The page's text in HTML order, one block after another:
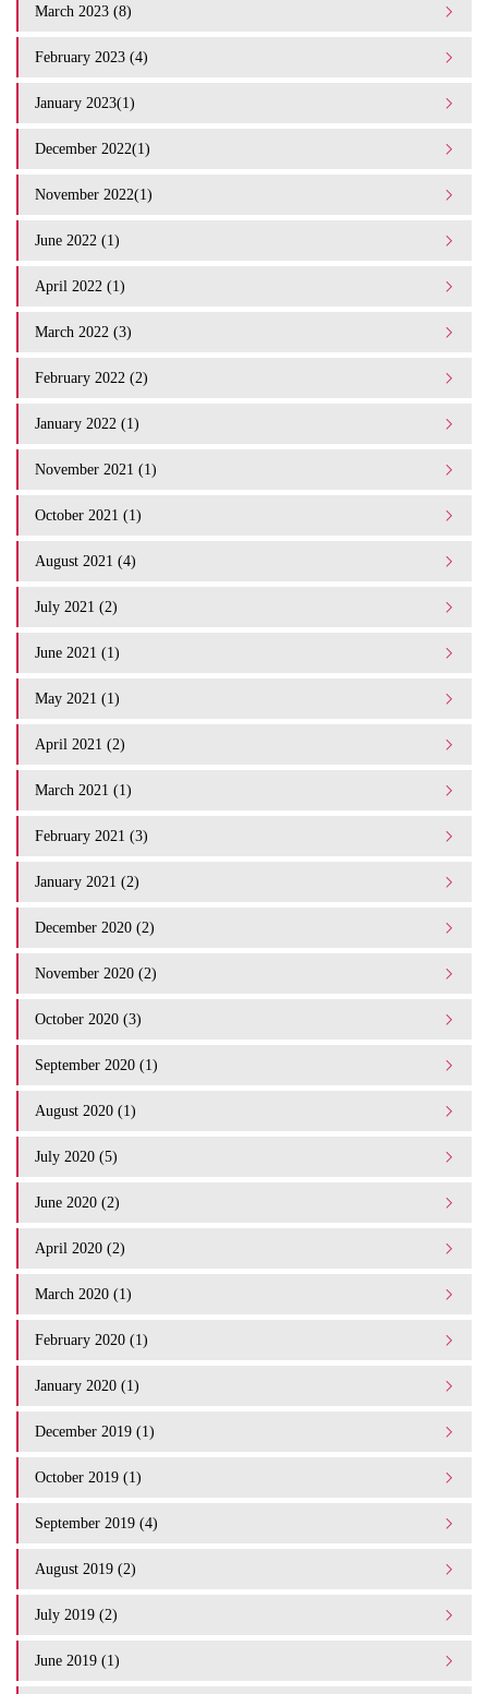
March 2023 (8)
February 2023 (4)
January 2023(1)
December 2022(1)
November 2022(1)
June 2022 (1)
April 2022 (1)
March 2022 (3)
February 2022 (2)
January 2022 (1)
November 2021 (1)
October 2021 (1)
August 2021 (4)
July 2021 (2)
June 2021 (1)
May 2021 (1)
April 2021 (2)
March 2021 (1)
February 2021 (3)
January 2021 (2)
December 2020 (2)
November 2020 (2)
October 2020 (3)
September 2020 (1)
August 2020 (1)
July 2020 (5)
June 2020 (2)
April 2020 (2)
March 2020 (1)
February 2020 (1)
January 2020 (1)
December 2019 (1)
October 2019 (1)
September 2019 (4)
August 2019 (2)
July 2019 (2)
June 2019 (1)